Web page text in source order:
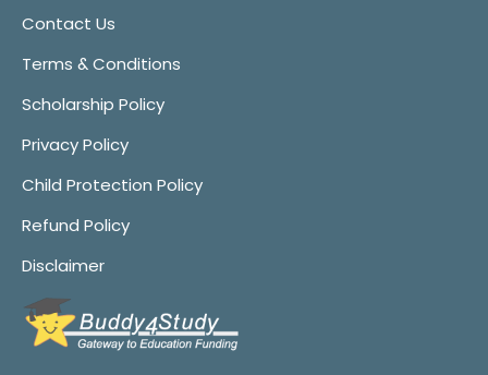
Contact Us
Terms & Conditions
Scholarship Policy
Privacy Policy
Child Protection Policy
Refund Policy
Disclaimer